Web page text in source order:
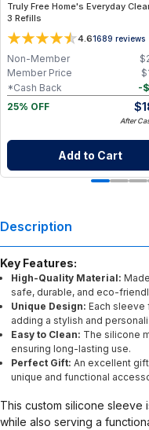
Truly Free Home's Everyday
3 Refills
4.61689 reviews
$
Non-Member
$
Member Price
-$
*Cash Back
25% OFF
$
After
Add to Cart
Description
Key Features:
High-Quality Material:
safe, durable, and eco-
Unique Design: Each sleeve
adding a stylish and
Easy to Clean: The silicone
ensuring long-lasting use.
Perfect Gift: An excellent
unique and functional
This custom silicone sleeve
while also serving a